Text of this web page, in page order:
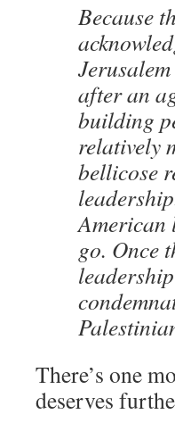
Because
after an
building
relatively
bellicose
American
go. Once
There’s one
deserves